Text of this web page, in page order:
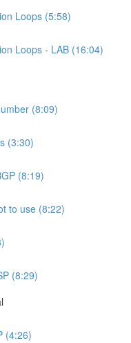
Loops (5:58)
Loops - LAB (16:04)
(8:09)
(3:30)
(8:19)
to use (8:22)
(8:29)
(4:26)